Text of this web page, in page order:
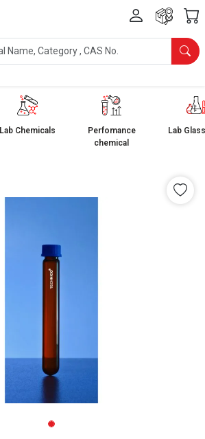
Lab Chemicals
Perfomance
chemical
Lab